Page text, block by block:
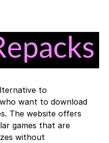
to
want to download
The website offers
games that are
without